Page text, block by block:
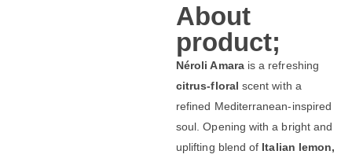
About
product;
Néroli Amarais a refreshing
citrus-floral scent with a
refined Mediterranean-inspired
soul. Opening with a bright and
uplifting blend of Italian lemon,